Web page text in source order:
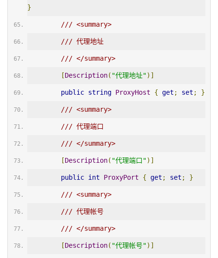
}
/// <summary>
/// 代理地址
/// </summary>
[Description( "代理地址")]
public string ProxyHost { get ; set ; }
/// <summary>
/// 代理端口
/// </summary>
[Description( "代理端口")]
public int ProxyPort { get ; set ; }
/// <summary>
/// 代理帐号
/// </summary>
[Description( "代理帐号")]